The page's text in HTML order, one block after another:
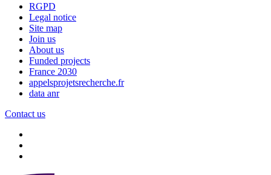
RGPD
Legal notice
Site map
Join us
About us
Funded projects
France 2030
appelsprojetsrecherche.fr
data anr
Contact us